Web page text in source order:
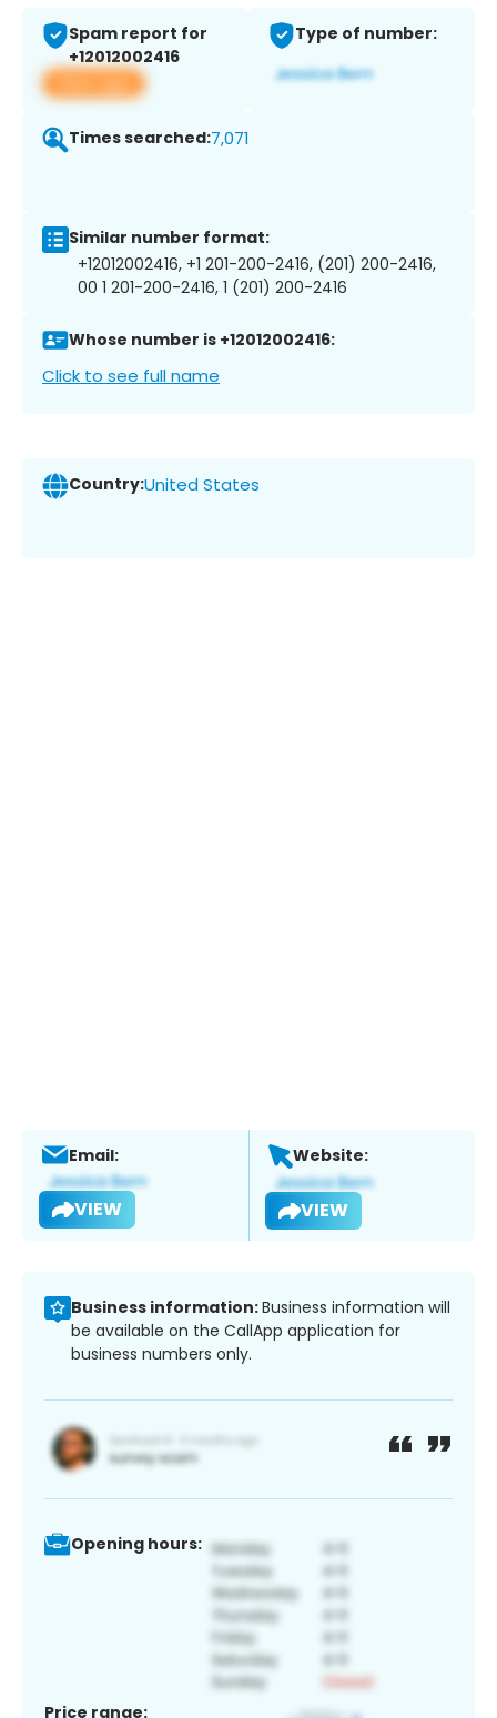
Spam report for
+12012002416
View app
Type of number:
Times searched:7,071
Similar number format:
+12012002416, +1 201-200-2416, (201) 200-2416,
00 1 201-200-2416, 1 (201) 200-2416
Whose number is +12012002416:
Click to see full name
Country:United States
Email:
VIEW
Website:
VIEW
Business information:Business information will
be available on the CallApp application for
business numbers only.
Opening hours:
Price range: